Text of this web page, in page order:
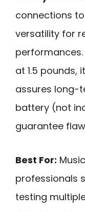
connections
versatility for
at 1.5 pounds,
assures long-
battery (not
guarantee
Best For:
professionals
testing